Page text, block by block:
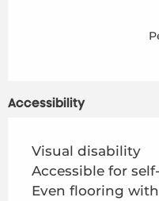
Accessibility
Visual disability
Accessible for
Even flooring